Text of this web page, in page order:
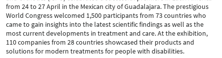
from 24 to 27 April in the Mexican city of Guadalajara. The prestigious
World Congress welcomed 1,500 participants from 73 countries who
came to gain insights into the latest scientific findings as well as the
most current developments in treatment and care. At the exhibition,
110 companies from 28 countries showcased their products and
solutions for modern treatments for people with disabilities.